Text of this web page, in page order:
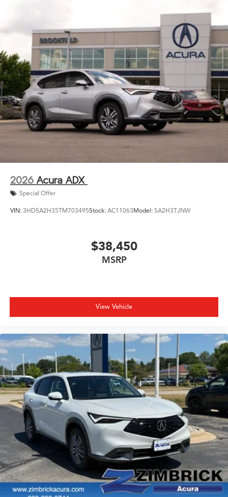
2026 Acura ADX
Special Offer
VIN: 3HDSA2H35TM703495Stock: AC11063Model: SA2H3TJNW
$38,450
MSRP
View Vehicle